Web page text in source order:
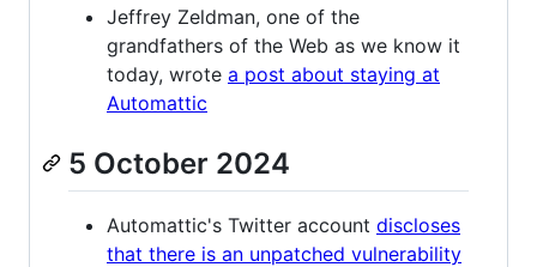
Jeffrey Zeldman, one of the
grandfathers of the Web as we know it
today, wrote a post about staying at
Automattic
5 October 2024
Automattic's Twitter account discloses
that there is an unpatched vulnerability